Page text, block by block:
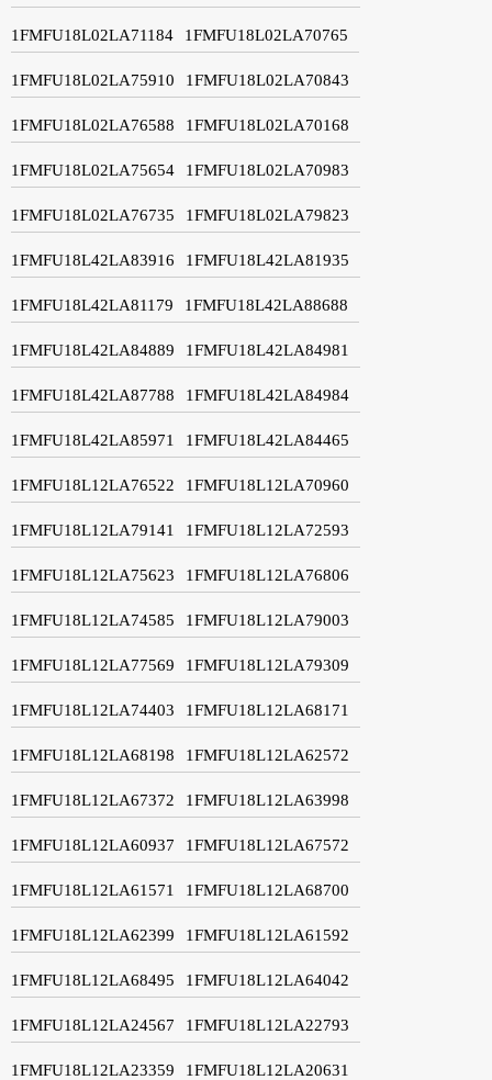
1FMFU18L02LA71184 1FMFU18L02LA70765
1FMFU18L02LA75910 1FMFU18L02LA70843
1FMFU18L02LA76588 1FMFU18L02LA70168
1FMFU18L02LA75654 1FMFU18L02LA70983
1FMFU18L02LA76735 1FMFU18L02LA79823
1FMFU18L42LA83916 1FMFU18L42LA81935
1FMFU18L42LA81179 1FMFU18L42LA88688
1FMFU18L42LA84889 1FMFU18L42LA84981
1FMFU18L42LA87788 1FMFU18L42LA84984
1FMFU18L42LA85971 1FMFU18L42LA84465
1FMFU18L12LA76522 1FMFU18L12LA70960
1FMFU18L12LA79141 1FMFU18L12LA72593
1FMFU18L12LA75623 1FMFU18L12LA76806
1FMFU18L12LA74585 1FMFU18L12LA79003
1FMFU18L12LA77569 1FMFU18L12LA79309
1FMFU18L12LA74403 1FMFU18L12LA68171
1FMFU18L12LA68198 1FMFU18L12LA62572
1FMFU18L12LA67372 1FMFU18L12LA63998
1FMFU18L12LA60937 1FMFU18L12LA67572
1FMFU18L12LA61571 1FMFU18L12LA68700
1FMFU18L12LA62399 1FMFU18L12LA61592
1FMFU18L12LA68495 1FMFU18L12LA64042
1FMFU18L12LA24567 1FMFU18L12LA22793
1FMFU18L12LA23359 1FMFU18L12LA20631